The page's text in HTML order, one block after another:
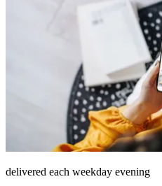
delivered each weekday evening